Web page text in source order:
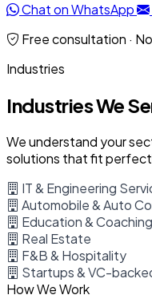
Chat on WhatsApp
Free consultation ·
Industries
Industries We
We understand your
solutions that fit
IT & Engineering
Automobile & Auto
Education & Coaching
Real Estate
F&B & Hospitality
Startups & VC-
How We Work